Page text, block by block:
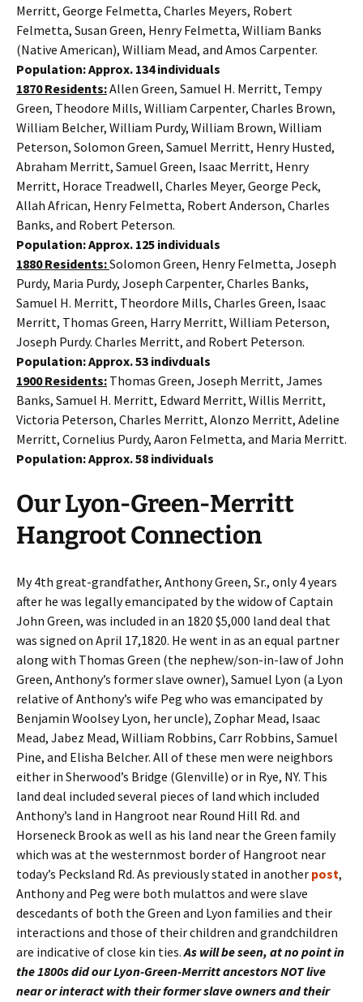
Merritt, George Felmetta, Charles Meyers, Robert
Felmetta, Susan Green, Henry Felmetta, William Banks
(Native American), William Mead, and Amos Carpenter.
Population: Approx. 134 individuals
1870 Residents:Allen Green, Samuel H. Merritt, Tempy
Green, Theodore Mills, William Carpenter, Charles Brown,
William Belcher, William Purdy, William Brown, William
Peterson, Solomon Green, Samuel Merritt, Henry Husted,
Abraham Merritt, Samuel Green, Isaac Merritt, Henry
Merritt, Horace Treadwell, Charles Meyer, George Peck,
Allah African, Henry Felmetta, Robert Anderson, Charles
Banks, and Robert Peterson.
Population: Approx. 125 individuals
1880 Residents:Solomon Green, Henry Felmetta, Joseph
Purdy, Maria Purdy, Joseph Carpenter, Charles Banks,
Samuel H. Merritt, Theordore Mills, Charles Green, Isaac
Merritt, Thomas Green, Harry Merritt, William Peterson,
Joseph Purdy. Charles Merritt, and Robert Peterson.
Population: Approx. 53 indivduals
1900 Residents: Thomas Green, Joseph Merritt, James
Banks, Samuel H. Merritt, Edward Merritt, Willis Merritt,
Victoria Peterson, Charles Merritt, Alonzo Merritt, Adeline
Merritt, Cornelius Purdy, Aaron Felmetta, and Maria Merritt.
Population: Approx. 58 individuals
Our Lyon-Green-Merritt
Hangroot Connection
My 4th great-grandfather, Anthony Green, Sr., only 4 years
after he was legally emancipated by the widow of Captain
John Green, was included in an 1820 $5,000 land deal that
was signed on April 17,1820. He went in as an equal partner
along with Thomas Green (the nephew/son-in-law of John
Green, Anthony’s former slave owner), Samuel Lyon (a Lyon
relative of Anthony’s wife Peg who was emancipated by
Benjamin Woolsey Lyon, her uncle), Zophar Mead, Isaac
Mead, Jabez Mead, William Robbins, Carr Robbins, Samuel
Pine, and Elisha Belcher. All of these men were neighbors
either in Sherwood’s Bridge (Glenville) or in Rye, NY. This
land deal included several pieces of land which included
Anthony’s land in Hangroot near Round Hill Rd. and
Horseneck Brook as well as his land near the Green family
which was at the westernmost border of Hangroot near
today’s Pecksland Rd. As previously stated in another post,
Anthony and Peg were both mulattos and were slave
descedants of both the Green and Lyon families and their
interactions and those of their children and grandchildren
are indicative of close kin ties.As will be seen, at no point in
the 1800s did our Lyon-Green-Merritt ancestors NOT live
near or interact with their former slave owners and their